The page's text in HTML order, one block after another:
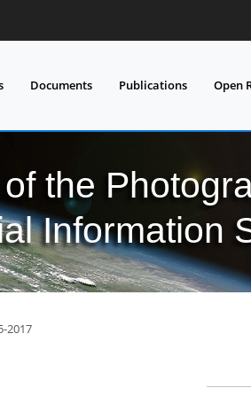
Documents Publications Open
the
Information
2017